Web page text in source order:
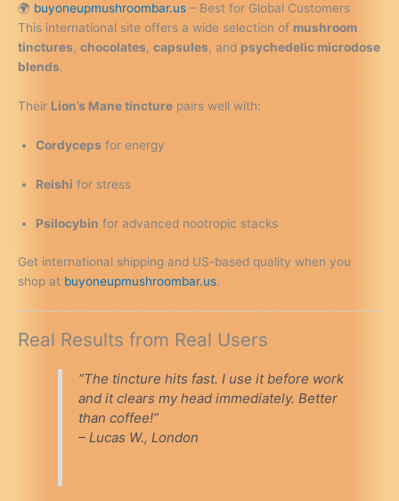
🌍 buyoneupmushroombar.us – Best for Global Customers
This international site offers a wide selection of mushroom
tinctures, chocolates, capsules, and psychedelic microdose
blends.
Their Lion’s Mane tincture pairs well with:
Cordyceps for energy
Reishi for stress
Psilocybin for advanced nootropic stacks
Get international shipping and US-based quality when you
shop at buyoneupmushroombar.us.
Real Results from Real Users
“The tincture hits fast. I use it before work
and it clears my head immediately. Better
than coffee!”
– Lucas W., London